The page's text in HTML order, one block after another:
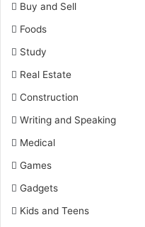
Buy and Sell
Foods
Study
Real Estate
Construction
Writing and Speaking
Medical
Games
Gadgets
Kids and Teens